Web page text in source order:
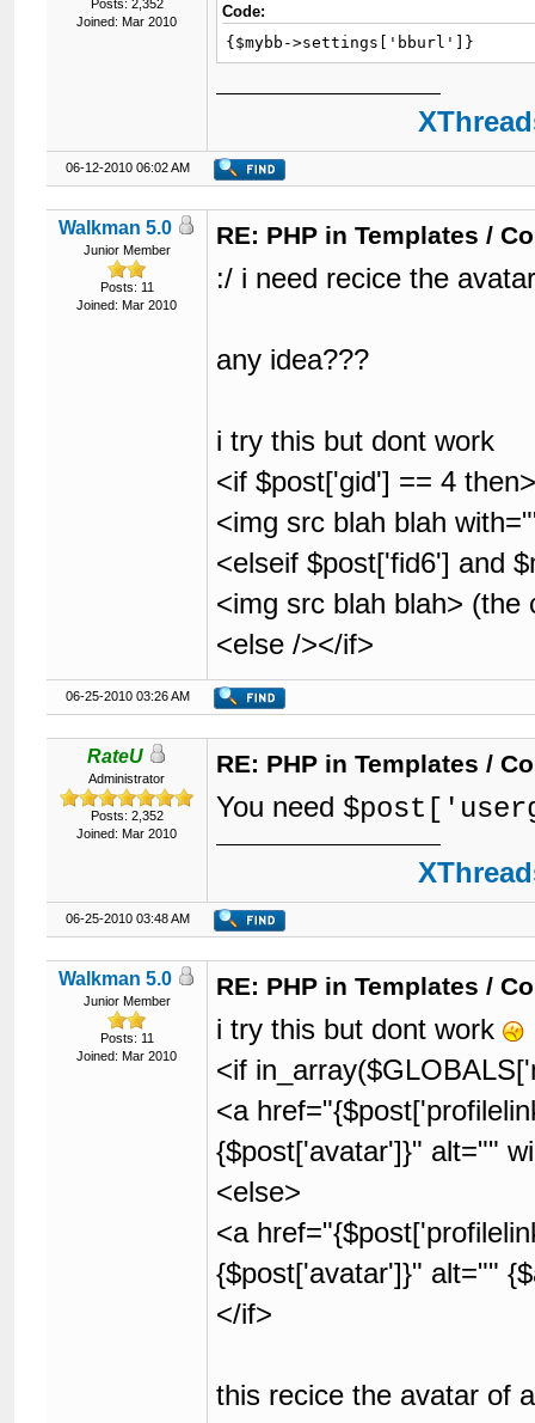
Posts: 2,352
Joined: Mar 2010
Code:
{$mybb->settings['bburl']}
06-12-2010 06:02 AM
Walkman 5.0
Junior Member
Posts: 11
Joined: Mar 2010
RE: PHP in Templates /
:/ i need recice the
any idea???
i try this but dont work
<if $post['gid'] == 4
<img src blah blah
<elseif $post['fid6'] and
<img src blah blah> (the
<else /></if>
06-25-2010 03:26 AM
RateU
Administrator
Posts: 2,352
Joined: Mar 2010
RE: PHP in Templates /
You need
06-25-2010 03:48 AM
Walkman 5.0
Junior Member
Posts: 11
Joined: Mar 2010
RE: PHP in Templates /
i try this but dont work
<if
<a
{$post['avatar']}" alt=""
<else>
<a
{$post['avatar']}" alt=""
</if>
this recice the avatar of